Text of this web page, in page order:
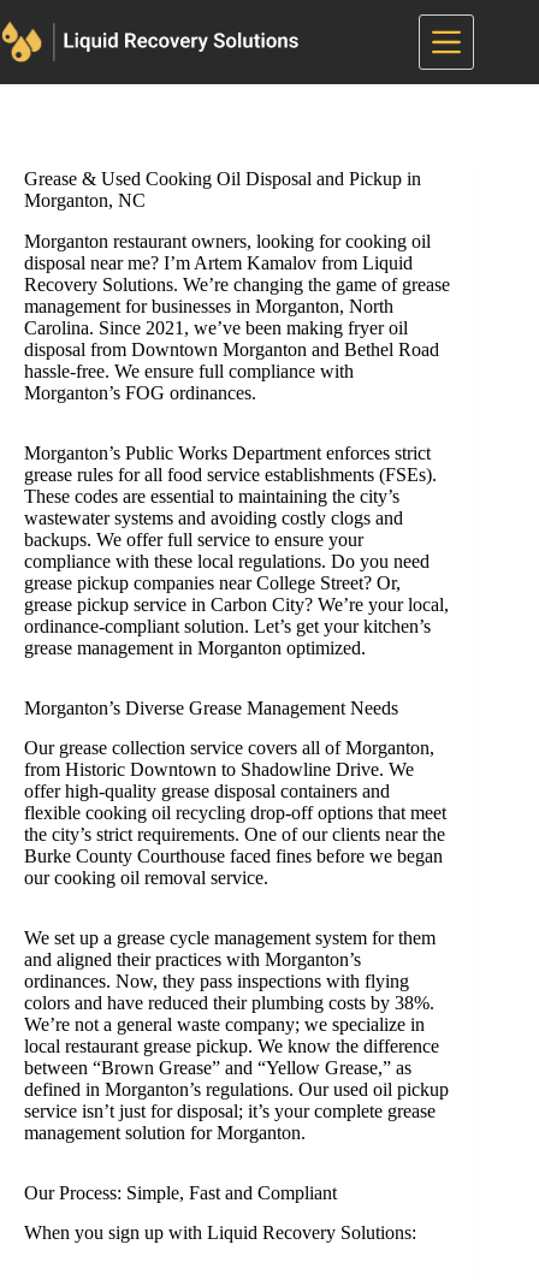
to
content
Grease & Used Cooking Oil Disposal and Pickup in
Morganton, NC
Morganton restaurant owners, looking for cooking oil
disposal near me? I’m Artem Kamalov from Liquid
Recovery Solutions. We’re changing the game of grease
management for businesses in Morganton, North
Carolina. Since 2021, we’ve been making fryer oil
disposal from Downtown Morganton and Bethel Road
hassle-free. We ensure full compliance with
Morganton’s FOG ordinances.
Morganton’s Public Works Department enforces strict
grease rules for all food service establishments (FSEs).
These codes are essential to maintaining the city’s
wastewater systems and avoiding costly clogs and
backups. We offer full service to ensure your
compliance with these local regulations. Do you need
grease pickup companies near College Street? Or,
grease pickup service in Carbon City? We’re your local,
ordinance-compliant solution. Let’s get your kitchen’s
grease management in Morganton optimized.
Morganton’s Diverse Grease Management Needs
Our grease collection service covers all of Morganton,
from Historic Downtown to Shadowline Drive. We
offer high-quality grease disposal containers and
flexible cooking oil recycling drop-off options that meet
the city’s strict requirements. One of our clients near the
Burke County Courthouse faced fines before we began
our cooking oil removal service.
We set up a grease cycle management system for them
and aligned their practices with Morganton’s
ordinances. Now, they pass inspections with flying
colors and have reduced their plumbing costs by 38%.
We’re not a general waste company; we specialize in
local restaurant grease pickup. We know the difference
between “Brown Grease” and “Yellow Grease,” as
defined in Morganton’s regulations. Our used oil pickup
service isn’t just for disposal; it’s your complete grease
management solution for Morganton.
Our Process: Simple, Fast and Compliant
When you sign up with Liquid Recovery Solutions: